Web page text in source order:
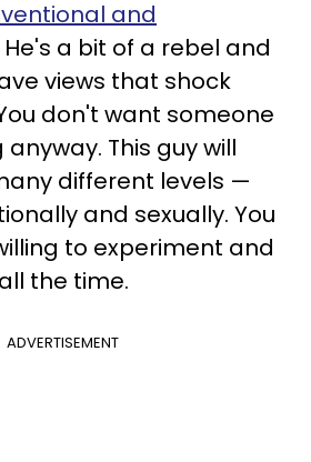
and
He's a bit of a rebel and
views that shock
don't want someone
This guy will
different levels —
and sexually. You
to experiment and
the time.
ADVERTISEMENT